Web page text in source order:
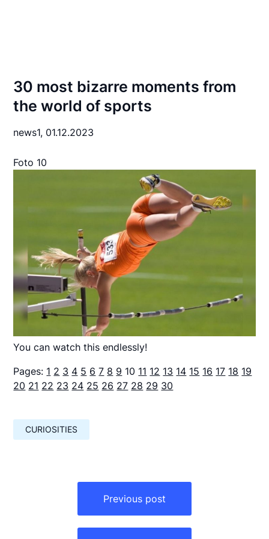
30 most bizarre moments from
the world of sports
news1, 01.12.2023
Foto 10
You can watch this endlessly!
Pages: 1 2 3 4 5 6 7 8 9 10 11 12 13 14 15 16 17 18 19
20 21 22 23 24 25 26 27 28 29 30
CURIOSITIES
Previous post